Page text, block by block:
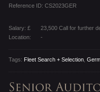
Reference ID: CS2023GER
Salary: £
23,500 Call for further
Location:
-
Tags: Fleet Search + Selection